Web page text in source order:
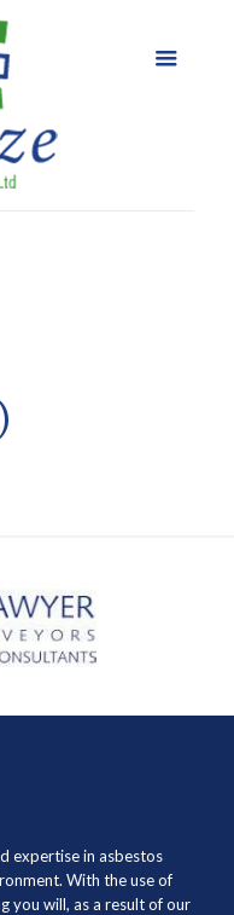
expertise in asbestos
With the use of
you will, as a result of our